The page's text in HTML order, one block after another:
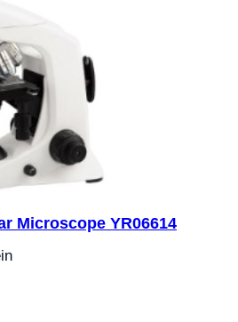
Microscope YR06614